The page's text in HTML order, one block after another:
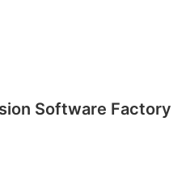
Software Factory